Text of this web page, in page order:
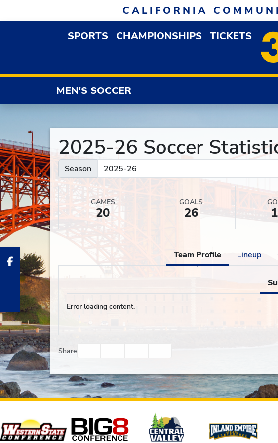
CALIFORNIA
SPORTSOPEN SPORTS DROPDOWN MENU
CHAMPIONSHIPS TICKETS
MEN'S SOCCER
2025-26 Soccer
Season
GAMES
20
GOALS
26
Team Profile Lineup
Error loading content.
Share
Affiliates